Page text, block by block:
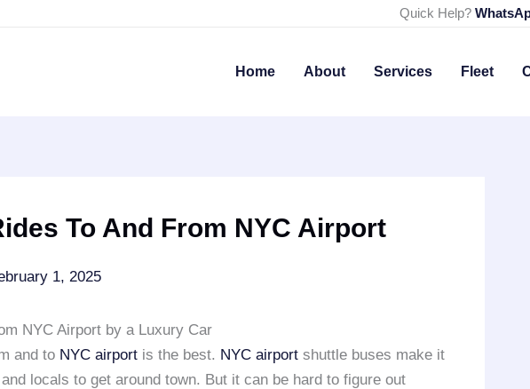
Quick Help?
Home About Services Fleet
To And From NYC Airport
1, 2025
NYC Airport by a Luxury Car
and to NYC airport is the best. NYC airport shuttle buses make it
locals to get around town. But it can be hard to figure out